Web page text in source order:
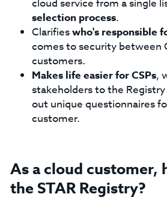
cloud service from a single
selection process.
Clarifieswho's responsible
comes to security between
customers.
Makes life easier for CSPs,
stakeholders to the
out unique questionnaires
customer.
As a cloud customer,
the STAR Registry?